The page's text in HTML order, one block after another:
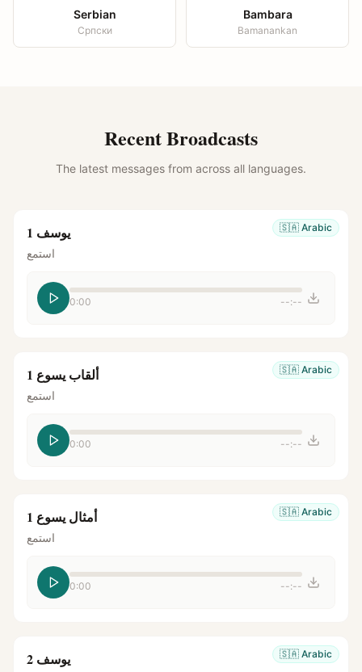
Serbian
Српски
Bambara
Bamanankan
Recent Broadcasts
The latest messages from across all languages.
🇸🇦 Arabic يوسف 1
استمع
0:00 --:--
🇸🇦 Arabic ألقاب يسوع 1
استمع
0:00 --:--
🇸🇦 Arabic أمثال يسوع 1
استمع
0:00 --:--
🇸🇦 Arabic يوسف 2